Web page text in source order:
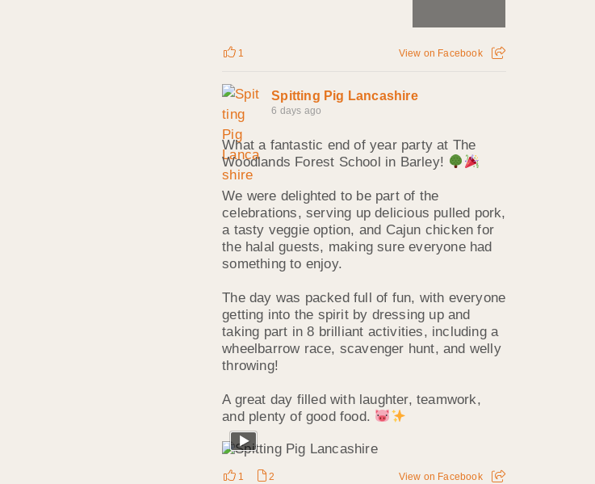
1 View on Facebook
Spitting Pig Lancashire
6 days ago
What a fantastic end of year party at The
Woodlands Forest School in Barley!
We were delighted to be part of the
celebrations, serving up delicious pulled pork,
a tasty veggie option, and Cajun chicken for
the halal guests, making sure everyone had
something to enjoy.
The day was packed full of fun, with everyone
getting into the spirit by dressing up and
taking part in 8 brilliant activities, including a
wheelbarrow race, scavenger hunt, and welly
throwing!
A great day filled with laughter, teamwork,
and plenty of good food.
1 2 View on Facebook